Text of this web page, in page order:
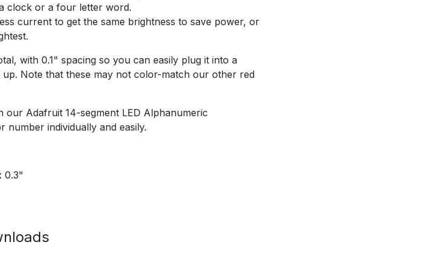
clock or a four letter word.
current to get the same brightness to save power, or
with 0.1" spacing so you can easily plug it into a
Note that these may not color-match our other red
Adafruit 14-segment LED Alphanumeric
individually and easily.
0.3"